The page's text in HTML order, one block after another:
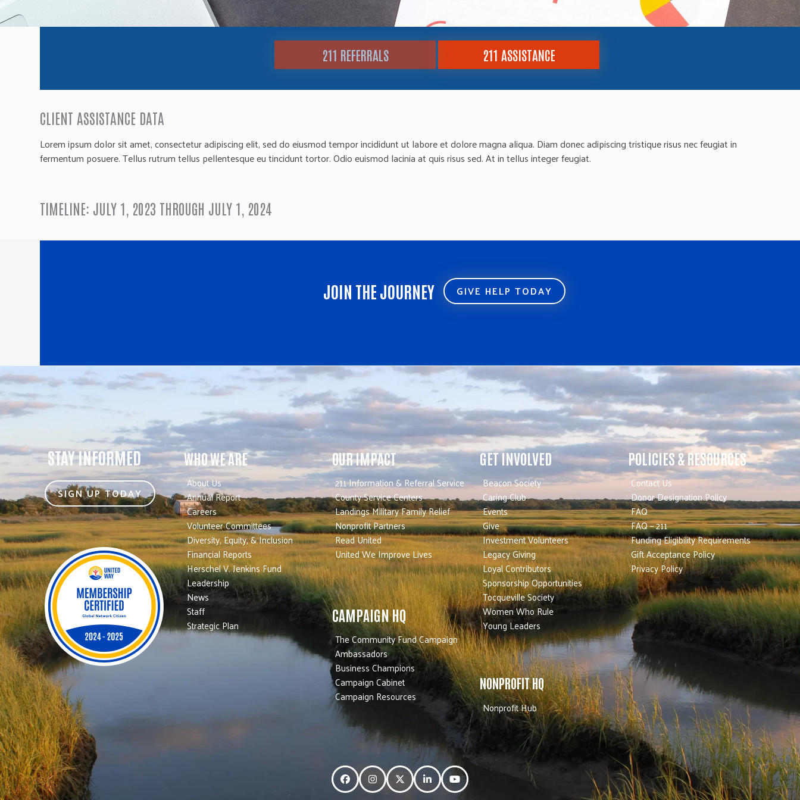
211 REFERRALS 211 ASSISTANCE
CLIENT ASSISTANCE DATA
Lorem ipsum dolor sit amet, consectetur adipiscing elit, sed do eiusmod tempor incididunt ut labore et dolore magna aliqua. Diam donec adipiscing tristique risus nec feugiat in
fermentum posuere. Tellus rutrum tellus pellentesque eu tincidunt tortor. Odio euismod lacinia at quis risus sed. At in tellus integer feugiat.
TIMELINE: JULY 1, 2023 THROUGH JULY 1, 2024
JOIN THE JOURNEY GIVE HELP TODAY
STAY INFORMED
SIGN UP TODAY
WHO WE ARE
About Us
Annual Report
Careers
Volunteer Committees
Diversity, Equity, & Inclusion
Financial Reports
Herschel V. Jenkins Fund
Leadership
News
Staff
Strategic Plan
OUR IMPACT
211 Information & Referral Service
County Service Centers
Landings Military Family Relief
Nonprofit Partners
Read United
United We Improve Lives
CAMPAIGN HQ
The Community Fund Campaign
Ambassadors
Business Champions
Campaign Cabinet
Campaign Resources
GET INVOLVED
Beacon Society
Caring Club
Events
Give
Investment Volunteers
Legacy Giving
Loyal Contributors
Sponsorship Opportunities
Tocqueville Society
Women Who Rule
Young Leaders
NONPROFIT HQ
Nonprofit Hub
POLICIES & RESOURCES
Contact Us
Donor Designation Policy
FAQ
FAQ – 211
Funding Eligibility Requirements
Gift Acceptance Policy
Privacy Policy
FacebookInstagramTwitterLinkedInYouTube